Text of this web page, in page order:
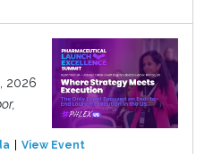
2026
View Event